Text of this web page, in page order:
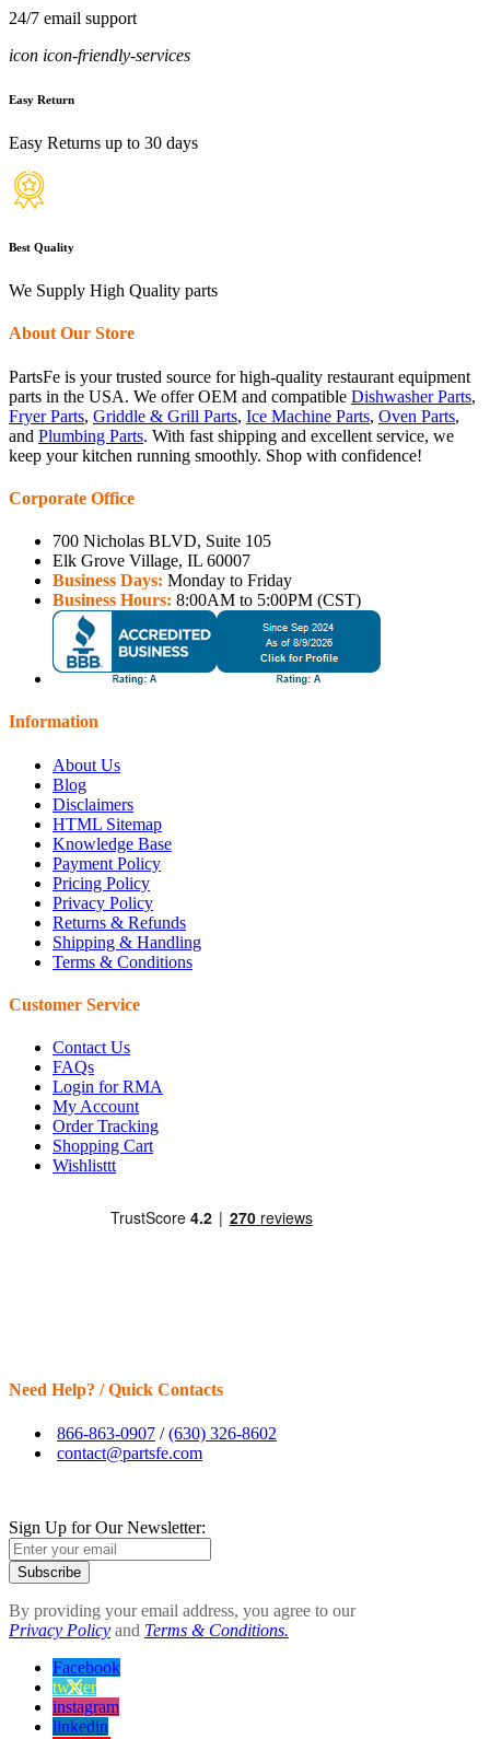
24/7 email support
icon icon-friendly-services
Easy Return
Easy Returns up to 30 days
Best Quality
We Supply High Quality parts
About Our Store
PartsFe is your trusted source for high-quality restaurant equipment
parts in the USA. We offer OEM and compatible Dishwasher Parts,
Fryer Parts, Griddle & Grill Parts, Ice Machine Parts, Oven Parts,
and Plumbing Parts. With fast shipping and excellent service, we
keep your kitchen running smoothly. Shop with confidence!
Corporate Office
700 Nicholas BLVD, Suite 105
Elk Grove Village, IL 60007
Business Days: Monday to Friday
Business Hours: 8:00AM to 5:00PM (CST)
Information
About Us
Blog
Disclaimers
HTML Sitemap
Knowledge Base
Payment Policy
Pricing Policy
Privacy Policy
Returns & Refunds
Shipping & Handling
Terms & Conditions
Customer Service
Contact Us
FAQs
Login for RMA
My Account
Order Tracking
Shopping Cart
Wishlisttt
Need Help? / Quick Contacts
866-863-0907 /(630) 326-8602
contact@partsfe.com
Sign Up for Our Newsletter:
Subscribe
By providing your email address, you agree to our
Privacy Policy and Terms & Conditions.
Facebook
twitter
instagram
linkedin